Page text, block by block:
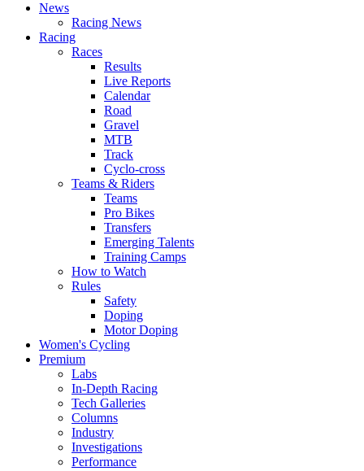
News
Racing News
Racing
Races
Results
Live Reports
Calendar
Road
Gravel
MTB
Track
Cyclo-cross
Teams & Riders
Teams
Pro Bikes
Transfers
Emerging Talents
Training Camps
How to Watch
Rules
Safety
Doping
Motor Doping
Women's Cycling
Premium
Labs
In-Depth Racing
Tech Galleries
Columns
Industry
Investigations
Performance